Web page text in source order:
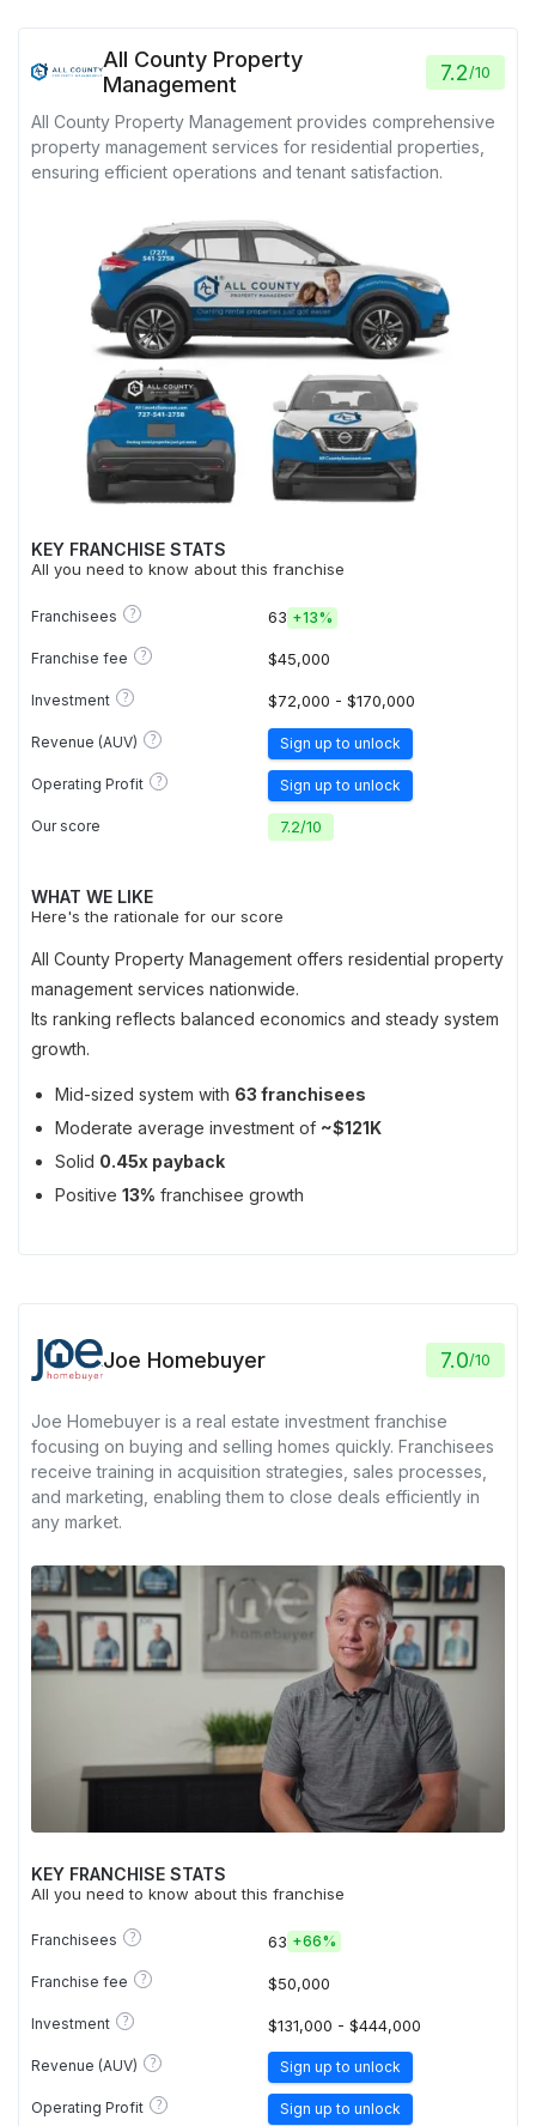
All County Property
Management
7.2/10
All County Property Management provides comprehensive
property management services for residential properties,
ensuring efficient operations and tenant satisfaction.
KEY FRANCHISE STATS
All you need to know about this franchise
Franchisees ? 63 +13%
Franchise fee ? $45,000
Investment ? $72,000 - $170,000
Revenue (AUV) ? Sign up to unlock
Operating Profit ? Sign up to unlock
Our score 7.2/10
WHAT WE LIKE
Here's the rationale for our score
All County Property Management offers residential property
management services nationwide.
Its ranking reflects balanced economics and steady system
growth.
Mid-sized system with 63 franchisees
Moderate average investment of ~$121K
Solid 0.45x payback
Positive 13% franchisee growth
Joe Homebuyer 7.0/10
Joe Homebuyer is a real estate investment franchise
focusing on buying and selling homes quickly. Franchisees
receive training in acquisition strategies, sales processes,
and marketing, enabling them to close deals efficiently in
any market.
KEY FRANCHISE STATS
All you need to know about this franchise
Franchisees ? 63 +66%
Franchise fee ? $50,000
Investment ? $131,000 - $444,000
Revenue (AUV) ? Sign up to unlock
Operating Profit ? Sign up to unlock